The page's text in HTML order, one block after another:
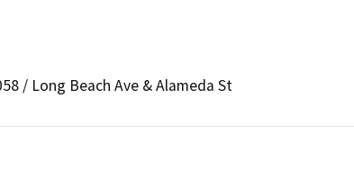
/ Long Beach Ave & Alameda St